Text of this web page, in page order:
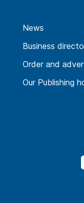
News
Business
Order and
Our Publishing